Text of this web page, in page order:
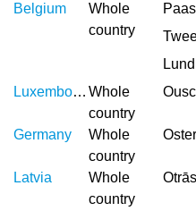
Belgium
Whole
country
Luxembourg Whole
country
Germany
Whole
country
Latvia
Whole
country